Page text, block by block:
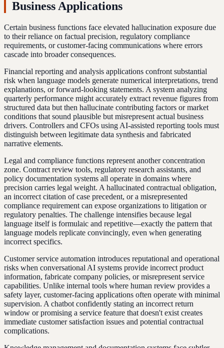
Business Applications
Certain business functions face elevated hallucination exposure due
to their reliance on factual precision, regulatory compliance
requirements, or customer-facing communications where errors
cascade into broader consequences.
Financial reporting and analysis applications confront substantial
risk when language models generate numerical interpretations, trend
explanations, or forward-looking statements. A system analyzing
quarterly performance might accurately extract revenue figures from
structured data but then hallucinate contributing factors or market
conditions that sound plausible but misrepresent actual business
drivers. Controllers and CFOs using AI-assisted reporting tools must
distinguish between legitimate data synthesis and fabricated
narrative elements.
Legal and compliance functions represent another concentration
zone. Contract review tools, regulatory research assistants, and
policy documentation systems all operate in domains where
precision carries legal weight. A hallucinated contractual obligation,
an incorrect citation of case precedent, or a misrepresented
compliance requirement can expose organizations to litigation or
regulatory penalties. The challenge intensifies because legal
language itself is formulaic and repetitive—exactly the pattern that
language models replicate convincingly, even when generating
incorrect specifics.
Customer service automation introduces reputational and operational
risks when conversational AI systems provide incorrect product
information, fabricate company policies, or misrepresent service
capabilities. Unlike internal tools where human review provides a
safety layer, customer-facing applications often operate with minimal
supervision. A chatbot confidently stating an incorrect return
window or promising a service feature that doesn't exist creates
immediate customer satisfaction issues and potential contractual
complications.